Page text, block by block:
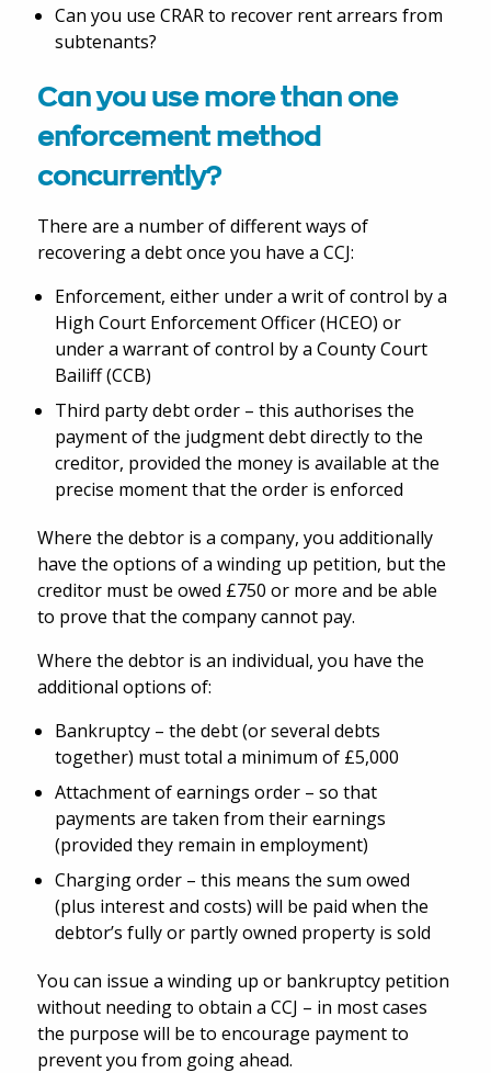
Can you use CRAR to recover rent arrears from
subtenants?
Can you use more than one
enforcement method
concurrently?
There are a number of different ways of
recovering a debt once you have a CCJ:
Enforcement, either under a writ of control by a
High Court Enforcement Officer (HCEO) or
under a warrant of control by a County Court
Bailiff (CCB)
Third party debt order – this authorises the
payment of the judgment debt directly to the
creditor, provided the money is available at the
precise moment that the order is enforced
Where the debtor is a company, you additionally
have the options of a winding up petition, but the
creditor must be owed £750 or more and be able
to prove that the company cannot pay.
Where the debtor is an individual, you have the
additional options of:
Bankruptcy – the debt (or several debts
together) must total a minimum of £5,000
Attachment of earnings order – so that
payments are taken from their earnings
(provided they remain in employment)
Charging order – this means the sum owed
(plus interest and costs) will be paid when the
debtor’s fully or partly owned property is sold
You can issue a winding up or bankruptcy petition
without needing to obtain a CCJ – in most cases
the purpose will be to encourage payment to
prevent you from going ahead.